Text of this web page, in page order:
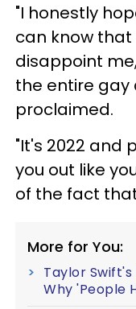
"I honestly
can know
disappoint
the entire gay
proclaimed.
"It's 2022 and
you out like
of the fact
More for You:
Taylor
Why 'People